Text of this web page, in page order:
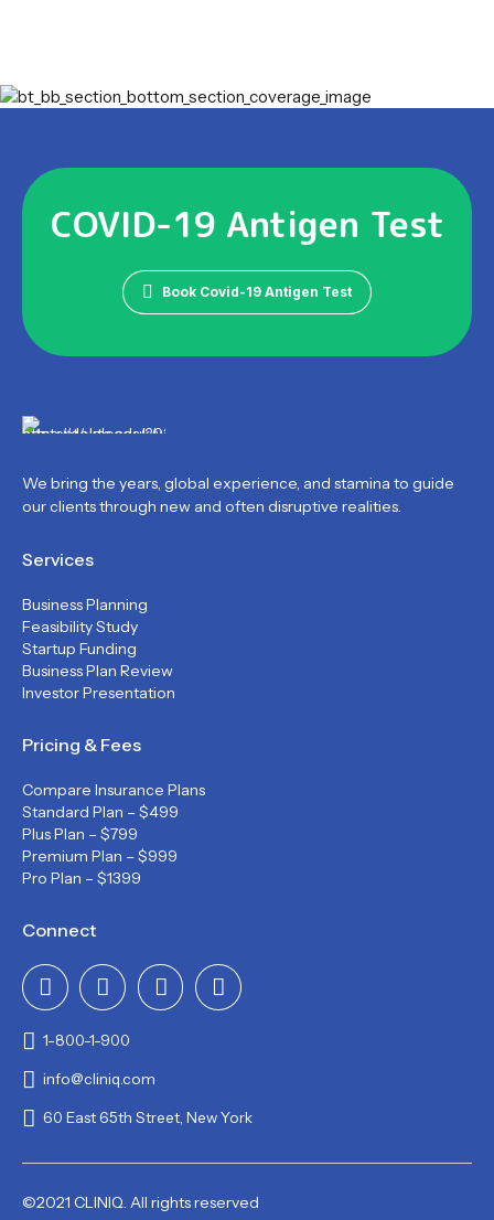
COVID-19 Antigen Test
Book Covid-19 Antigen Test
We bring the years, global experience, and stamina to guide
our clients through new and often disruptive realities.
Services
Business Planning
Feasibility Study
Startup Funding
Business Plan Review
Investor Presentation
Pricing & Fees
Compare Insurance Plans
Standard Plan – $499
Plus Plan – $799
Premium Plan – $999
Pro Plan – $1399
Connect
1-800-1-900
info@cliniq.com
60 East 65th Street, New York
©2021 CLINIQ. All rights reserved